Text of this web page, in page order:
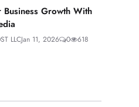
Business Growth With
LLCJan 11, 2026 0 618